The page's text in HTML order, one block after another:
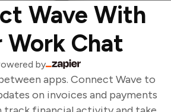
Wave With
Work Chat
by
apps. Connect Wave to
on invoices and payments